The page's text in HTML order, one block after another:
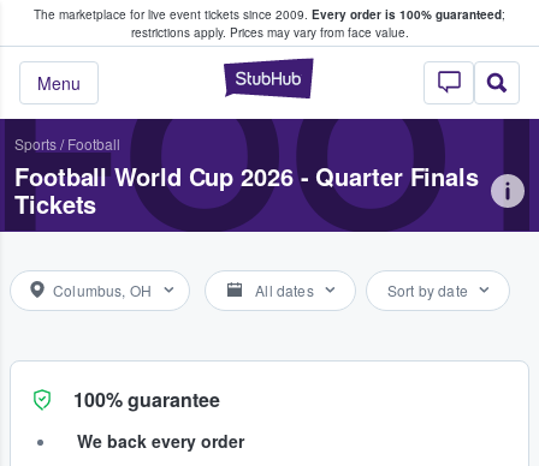
The marketplace for live event tickets since 2009. Every order is 100% guaranteed;
restrictions apply. Prices may vary from face value.
StubHub –
Menu
Fans Buy & Sell Tickets
Sports/ Football
Football World Cup 2026 - Quarter Finals
Tickets
Columbus, OH All dates Sort by date
100% guarantee
We back every order